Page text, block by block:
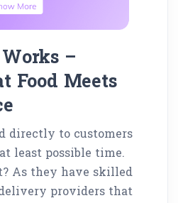
–
Food Meets
directly to customers
least possible time.
As they have skilled
providers that